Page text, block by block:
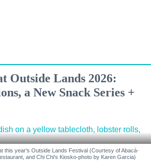
Outside Lands 2026:
a New Snack Series +
this year's Outside Lands Festival (Courtesy of Abacá-
and Chi Chi's Kiosko-photo by Karen Garcia)